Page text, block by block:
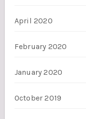
April 2020
February 2020
January 2020
October 2019